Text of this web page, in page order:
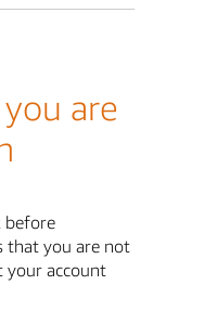
are
before
that you are not
your account